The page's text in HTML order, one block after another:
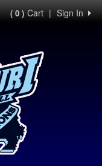
Sign In
|
( 0 )Cart